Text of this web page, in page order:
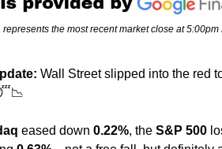
represents the most recent market close at 5:00pm
Wall Street slipped into the red
📉
eased down 0.22%, the S&P 500